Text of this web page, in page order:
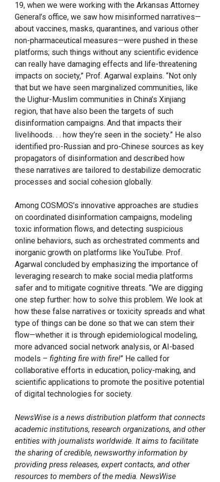
19, when we were working with the Arkansas Attorney
General’s office, we saw how misinformed narratives—
about vaccines, masks, quarantines, and various other
non-pharmaceutical measures—were pushed in these
platforms; such things without any scientific evidence
can really have damaging effects and life-threatening
impacts on society,” Prof. Agarwal explains. “Not only
that but we have seen marginalized communities, like
the Uighur-Muslim communities in China’s Xinjiang
region, that have also been the targets of such
disinformation campaigns. And that impacts their
livelihoods. . . how they’re seen in the society.” He also
identified pro-Russian and pro-Chinese sources as key
propagators of disinformation and described how
these narratives are tailored to destabilize democratic
processes and social cohesion globally.
Among COSMOS’s innovative approaches are studies
on coordinated disinformation campaigns, modeling
toxic information flows, and detecting suspicious
online behaviors, such as orchestrated comments and
inorganic growth on platforms like YouTube. Prof.
Agarwal concluded by emphasizing the importance of
leveraging research to make social media platforms
safer and to mitigate cognitive threats. “We are digging
one step further: how to solve this problem. We look at
how these false narratives or toxicity spreads and what
type of things can be done so that we can stem their
flow—whether it is through epidemiological modeling,
more advanced social network analysis, or AI-based
models – fighting fire with fire!” He called for
collaborative efforts in education, policy-making, and
scientific applications to promote the positive potential
of digital technologies for society.
NewsWise is a news distribution platform that connects
academic institutions, research organizations, and other
entities with journalists worldwide. It aims to facilitate
the sharing of credible, newsworthy information by
providing press releases, expert contacts, and other
resources to members of the media. NewsWise